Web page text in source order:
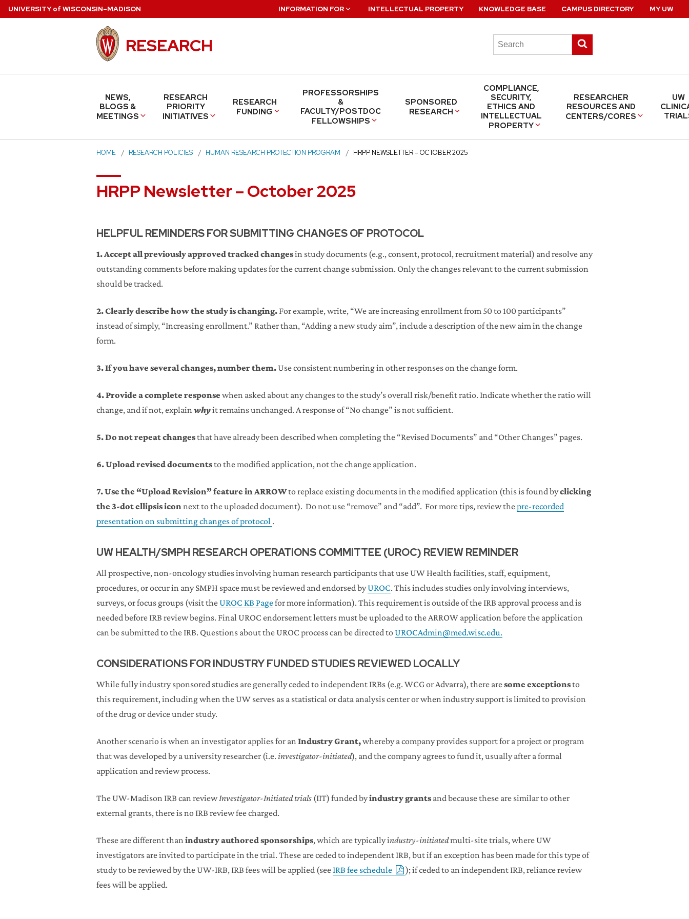
Skip
UNIVERSITYof WISCONSIN–MADISON
RESEARCH
Search
this
search
NEWS,
BLOGS &
MEETINGS
RESEARCH
PRIORITY
INITIATIVES
RESEARCH
FUNDING
PROFESSORSHIPS
&
FACULTY/POSTDOC
FELLOWSHIPS
SPONSORED
RESEARCH
COMPLIANCE,
SECURITY,
ETHICS AND
INTELLECTUAL
PROPERTY
RESEARCHER
RESOURCES AND
CENTERS/CORES
UW
INFORMATION FOR INTELLECTUAL PROPERTY KNOWLEDGE BASE CAMPUS DIRECTORY MY UW
HOME RESEARCH POLICIES HUMAN RESEARCH PROTECTION PROGRAM HRPP NEWSLETTER – OCTOBER 2025
HRPP Newsletter – October 2025
HELPFUL REMINDERS FOR SUBMITTING CHANGES OF PROTOCOL
1. Accept all previously approved tracked changesin study documents (e.g., consent, protocol, recruitment material) and resolve any
outstanding comments before making updates for the current change submission. Only the changes relevant to the current submission
should be tracked.
2. Clearly describe how the study is changing. For example, write, “We are increasing enrollment from 50 to 100 participants”
instead of simply, “Increasing enrollment.” Rather than, “Adding a new study aim”, include a description of the new aim in the change
form.
3. If you have several changes, number them. Use consistent numbering in other responses on the change form.
4. Provide a complete response when asked about any changes to the study’s overall risk/benefit ratio. Indicate whether the ratio will
change, and if not, explainwhyit remains unchanged. A response of “No change” is not sufficient.
5. Do not repeat changesthat have already been described when completing the “Revised Documents” and “Other Changes” pages.
6.Upload revised documentsto the modified application, not the change application.
7. Use the “Upload Revision” feature in ARROWto replace existing documents in the modified application (this is found byclicking
the 3-dot ellipsis iconnext to the uploaded document). Do not use “remove” and “add”. For more tips, review thepre-recorded
presentation on submitting changes of protocol .
UW HEALTH/SMPH RESEARCH OPERATIONS COMMITTEE (UROC) REVIEW REMINDER
All prospective, non-oncology studies involving human research participants that use UW Health facilities, staff, equipment,
procedures, or occur in any SMPH space must be reviewed and endorsed byUROC. This includes studies only involving interviews,
surveys, or focus groups (visit the UROC KB Pagefor more information). This requirement is outside of the IRB approval process and is
needed before IRB review begins. Final UROC endorsement letters must be uploaded to the ARROW application before the application
can be submitted to the IRB. Questions about the UROC process can be directed to UROCAdmin@med.wisc.edu.
CONSIDERATIONS FOR INDUSTRY FUNDED STUDIES REVIEWED LOCALLY
While fully industry sponsored studies are generally ceded to independent IRBs (e.g. WCG or Advarra), there aresome exceptionsto
this requirement, including when the UW serves as a statistical or data analysis center or when industry support is limited to provision
of the drug or device under study.
Another scenario is when an investigator applies for anIndustry Grant,whereby a company provides support for a project or program
that was developed by a university researcher (i.e. investigator-initiated), and the company agrees to fund it, usually after a formal
application and review process.
The UW-Madison IRB can reviewInvestigator-Initiated trials (IIT) funded byindustry grants and because these are similar to other
external grants, there is no IRB review fee charged.
These are different thanindustry authored sponsorships, which are typically industry-initiatedmulti-site trials, where UW
investigators are invited to participate in the trial. These are ceded to independent IRB, but if an exception has been made for this type of
study to be reviewed by the UW-IRB, IRB fees will be applied (seeIRB fee schedule
); if ceded to an independent IRB, reliance review
fees will be applied.